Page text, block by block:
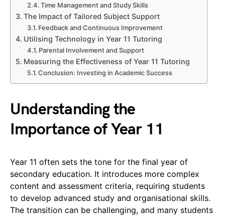
Time Management and Study Skills
The Impact of Tailored Subject Support
Feedback and Continuous Improvement
Utilising Technology in Year 11 Tutoring
Parental Involvement and Support
Measuring the Effectiveness of Year 11 Tutoring
Conclusion: Investing in Academic Success
Understanding the
Importance of Year 11
Year 11 often sets the tone for the final year of
secondary education. It introduces more complex
content and assessment criteria, requiring students
to develop advanced study and organisational skills.
The transition can be challenging, and many students